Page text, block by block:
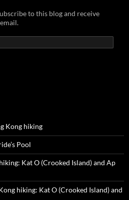
to this blog and receive
Kong hiking
Pool
Kat O (Crooked Island) and Ap
hiking: Kat O (Crooked Island) and